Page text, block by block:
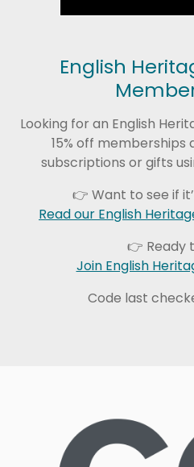
English
Looking for an English
15% off memberships
subscriptions or gifts
👉 Want to see if
Read our English
👉 Ready
Join English
Code last